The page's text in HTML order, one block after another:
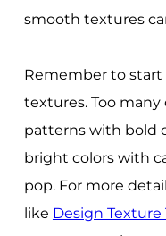
smooth textures
Remember to
textures. Too
patterns with bold
bright colors with
pop. For more
like Design Texture